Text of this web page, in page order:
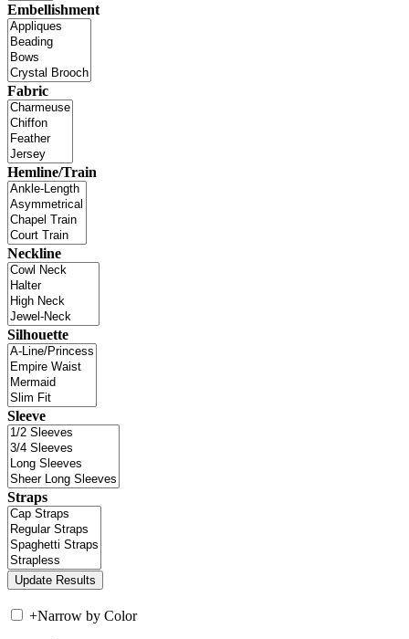
Embellishment
Fabric
Hemline/Train
Neckline
Silhouette
Sleeve
Straps
+Narrow by Color